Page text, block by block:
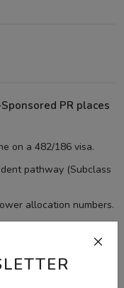
PR places
on a 482/186 visa.
pathway (Subclass
allocation numbers.